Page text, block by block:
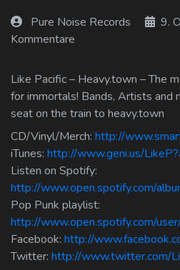
Pure Noise Records 9.
Kommentare
Like Pacific – Heavy.town – The
for immortals! Bands, Artists and
seat on the train to heavy.town
CD/Vinyl/Merch: http://
iTunes: http://www.geni.us/
Listen on Spotify:
http://www.open.spotify.com/
Pop Punk playlist:
http://www.open.spotify.com/
Facebook: http://
Twitter: http://www.twitter.com/